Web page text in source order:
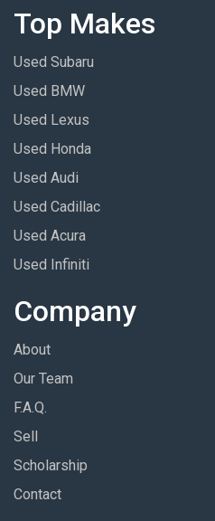
Top Makes
Used Subaru
Used BMW
Used Lexus
Used Honda
Used Audi
Used Cadillac
Used Acura
Used Infiniti
Company
About
Our Team
F.A.Q.
Sell
Scholarship
Contact